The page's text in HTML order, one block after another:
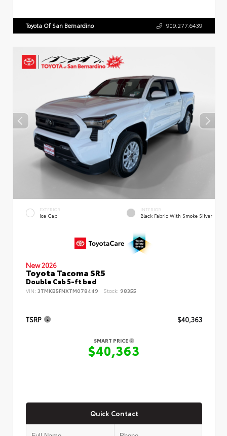
Toyota Of San Bernardino 909.277.6439
EXTERIOR
Ice Cap
INTERIOR
Black Fabric With Smoke Silver
New 2026
Toyota Tacoma SR5
Double Cab 5-ft bed
VIN: 3TMKB5FNXTM078449 Stock: 98355
TSRP $40,363
SMART PRICE
$40,363
Quick Contact